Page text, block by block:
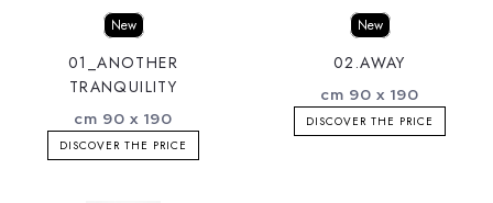
New
01_ANOTHER
TRANQUILITY
cm 90 x 190
DISCOVER THE PRICE
New
02.AWAY
cm 90 x 190
DISCOVER THE PRICE